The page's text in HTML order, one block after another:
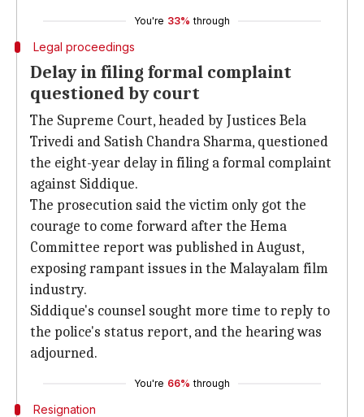
You're 33% through
Legal proceedings
Delay in filing formal complaint
questioned by court
The Supreme Court, headed by Justices Bela
Trivedi and Satish Chandra Sharma, questioned
the eight-year delay in filing a formal complaint
against Siddique.
The prosecution said the victim only got the
courage to come forward after the Hema
Committee report was published in August,
exposing rampant issues in the Malayalam film
industry.
Siddique's counsel sought more time to reply to
the police's status report, and the hearing was
adjourned.
You're 66% through
Resignation